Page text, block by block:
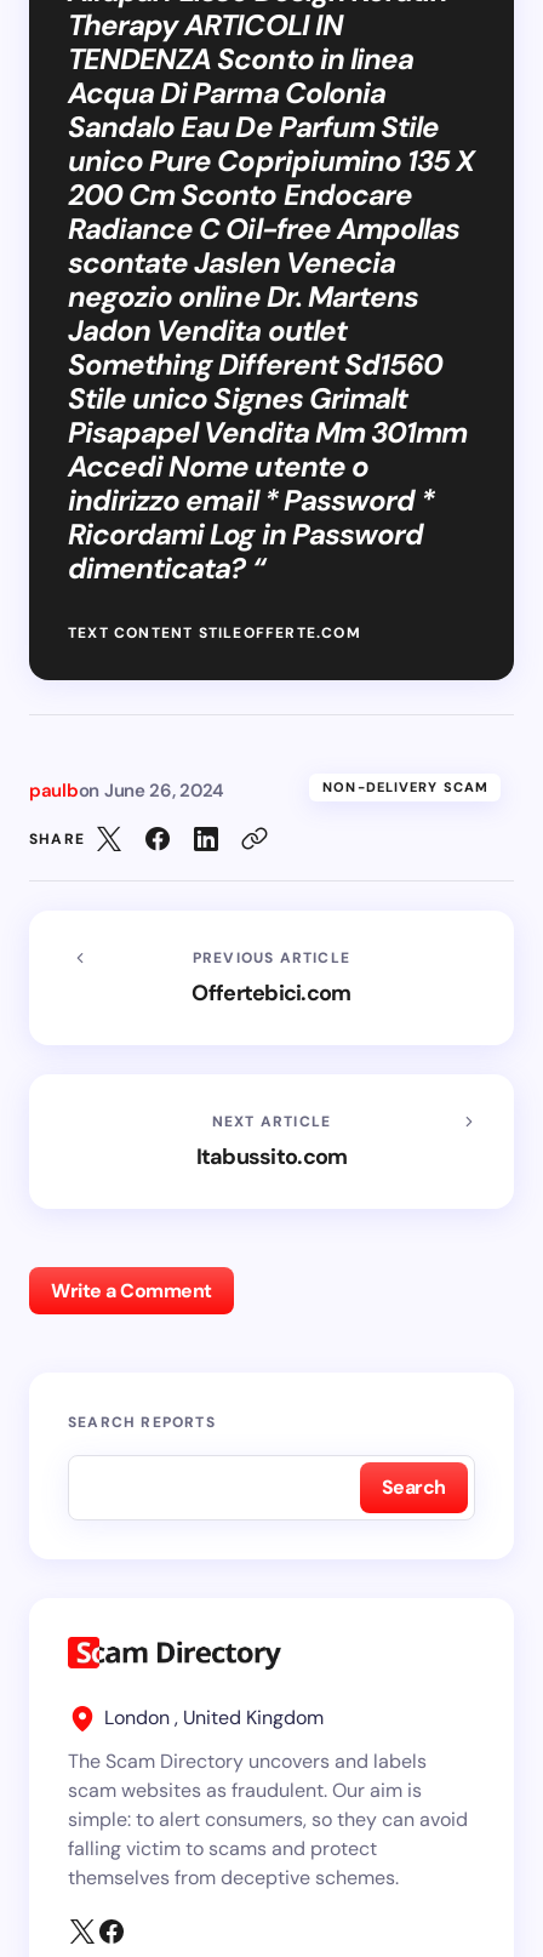
Therapy ARTICOLI IN
TENDENZA Sconto in linea
Acqua Di Parma Colonia
Sandalo Eau De Parfum Stile
unico Pure Copripiumino 135 X
200 Cm Sconto Endocare
Radiance C Oil-free Ampollas
scontate Jaslen Venecia
negozio online Dr. Martens
Jadon Vendita outlet
Something Different Sd1560
Stile unico Signes Grimalt
Pisapapel Vendita Mm 301mm
Accedi Nome utente o
indirizzo email * Password *
Ricordami Log in Password
dimenticata? “
TEXT CONTENT STILEOFFERTE.COM
paulbon June 26, 2024 NON-DELIVERY SCAM
SHARE
PREVIOUS ARTICLE
Offertebici.com
NEXT ARTICLE
Itabussito.com
Write a Comment
SEARCH REPORTS
Search
London , United Kingdom
The Scam Directory uncovers and labels
scam websites as fraudulent. Our aim is
simple: to alert consumers, so they can avoid
falling victim to scams and protect
themselves from deceptive schemes.